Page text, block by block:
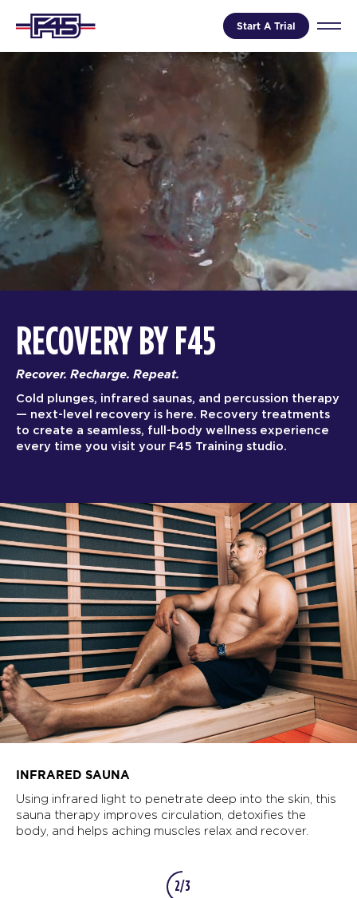
Start A Trial
RECOVERY BY F45
Recover. Recharge. Repeat.
Cold plunges, infrared saunas, and percussion therapy
— next-level recovery is here. Recovery treatments
to create a seamless, full-body wellness experience
every time you visit your F45 Training studio.
INFRARED SAUNA
Using infrared light to penetrate deep into the skin, this
sauna therapy improves circulation, detoxifies the
body, and helps aching muscles relax and recover.
2/3